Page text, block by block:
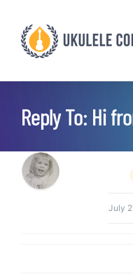
content
Reply To: Hi
July